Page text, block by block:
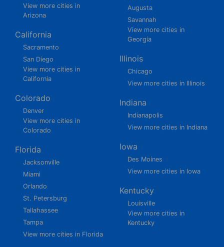
View more cities in
Arizona
California
Sacramento
San Diego
View more cities in
California
Colorado
Denver
View more cities in
Colorado
Florida
Jacksonville
Miami
Orlando
St. Petersburg
Tallahassee
Tampa
View more cities in Florida
Augusta
Savannah
View more cities in
Georgia
Illinois
Chicago
View more cities in Illinois
Indiana
Indianapolis
View more cities in Indiana
Iowa
Des Moines
View more cities in Iowa
Kentucky
Louisville
View more cities in
Kentucky